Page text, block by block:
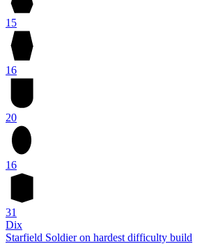
15
16
20
16
31
Dix
Starfield Soldier on hardest difficulty build